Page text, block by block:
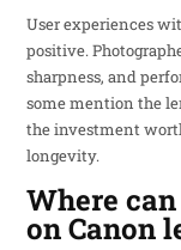
User experiences
positive.
sharpness, and
some mention the
the investment
longevity.
Where
on Canon